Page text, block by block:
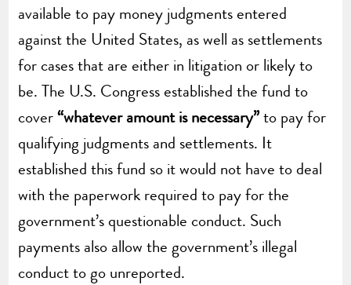
available to pay money judgments entered
against the United States, as well as settlements
for cases that are either in litigation or likely to
be. The U.S. Congress established the fund to
cover“whatever amount is necessary”to pay for
qualifying judgments and settlements. It
established this fund so it would not have to deal
with the paperwork required to pay for the
government’s questionable conduct. Such
payments also allow the government’s illegal
conduct to go unreported.